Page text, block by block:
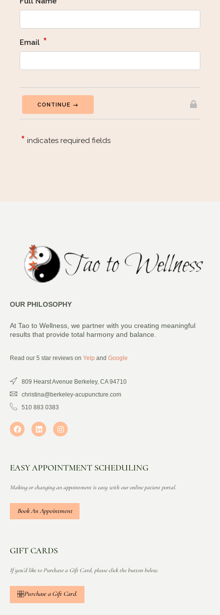
OUR PHILOSOPHY
At Tao to Wellness, we partner with you creating meaningful
results that provide total harmony and balance.
Read our 5 star reviews on Yelp and Google
809 Hearst Avenue Berkeley, CA 94710
christina@berkeley-acupuncture.com
510 883 0383
EASY APPOINTMENT SCHEDULING
Making or changing an appointment is easy with our online patient portal.
Book An Appointment
GIFT CARDS
If you’d like to Purchase a Gift Card, please click the button below.
Purchase a Gift Card.